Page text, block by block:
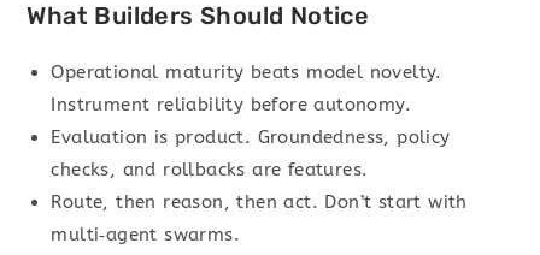
What Builders Should Notice
Operational maturity beats model novelty.
Instrument reliability before autonomy.
Evaluation is product. Groundedness, policy
checks, and rollbacks are features.
Route, then reason, then act. Don’t start with
multi‑agent swarms.